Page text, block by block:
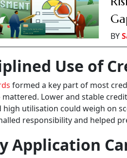
BY
Use of
formed a key part of most
mattered. Lower and stable
high utilisation could weigh on
responsibility and helped
Application